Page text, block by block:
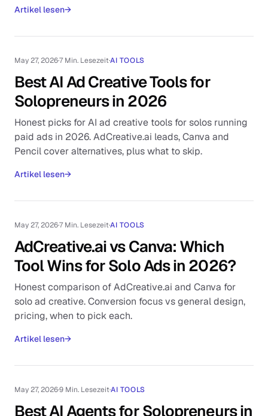
Artikel lesen→
May 27, 2026·7 Min. Lesezeit·AI TOOLS
Best AI Ad Creative Tools for
Solopreneurs in 2026
Honest picks for AI ad creative tools for solos running
paid ads in 2026. AdCreative.ai leads, Canva and
Pencil cover alternatives, plus what to skip.
Artikel lesen→
May 27, 2026·7 Min. Lesezeit·AI TOOLS
AdCreative.ai vs Canva: Which
Tool Wins for Solo Ads in 2026?
Honest comparison of AdCreative.ai and Canva for
solo ad creative. Conversion focus vs general design,
pricing, when to pick each.
Artikel lesen→
May 27, 2026·9 Min. Lesezeit·AI TOOLS
Best AI Agents for Solopreneurs in